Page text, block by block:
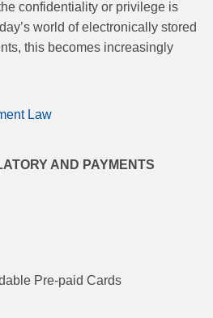
confidentiality or privilege is
world of electronically stored
this becomes increasingly
Law
AND PAYMENTS
Pre-paid Cards